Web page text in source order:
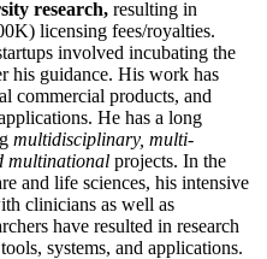
research, resulting in
licensing fees/royalties.
involved incubating the
his guidance. His work has
commercial products, and
He has a long
multidisciplinary, multi-
multinational projects. In the
and life sciences, his intensive
clinicians as well as
have resulted in research
systems, and applications.